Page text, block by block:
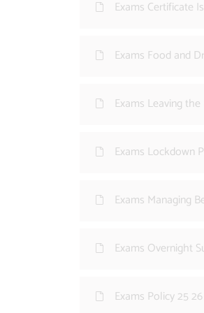
Exams Certificate
Exams Food and
Exams Leaving
Exams Lockdown
Exams Managing
Exams Overnight
Exams Policy 25 26